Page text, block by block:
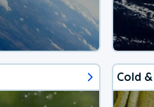
Cold &